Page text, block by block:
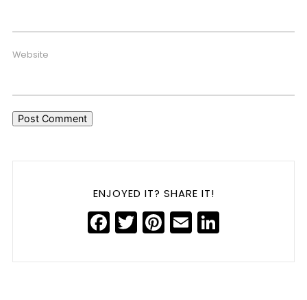
Website
ENJOYED IT? SHARE IT!
Facebook
Twitter
Pinterest
Email